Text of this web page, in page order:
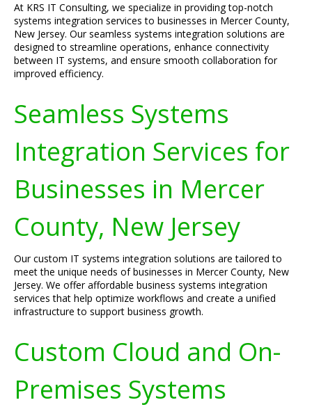
At KRS IT Consulting, we specialize in providing top-notch
systems integration services to businesses in Mercer County,
New Jersey. Our seamless systems integration solutions are
designed to streamline operations, enhance connectivity
between IT systems, and ensure smooth collaboration for
improved efficiency.
Seamless Systems
Integration Services for
Businesses in Mercer
County, New Jersey
Our custom IT systems integration solutions are tailored to
meet the unique needs of businesses in Mercer County, New
Jersey. We offer affordable business systems integration
services that help optimize workflows and create a unified
infrastructure to support business growth.
Custom Cloud and On-
Premises Systems